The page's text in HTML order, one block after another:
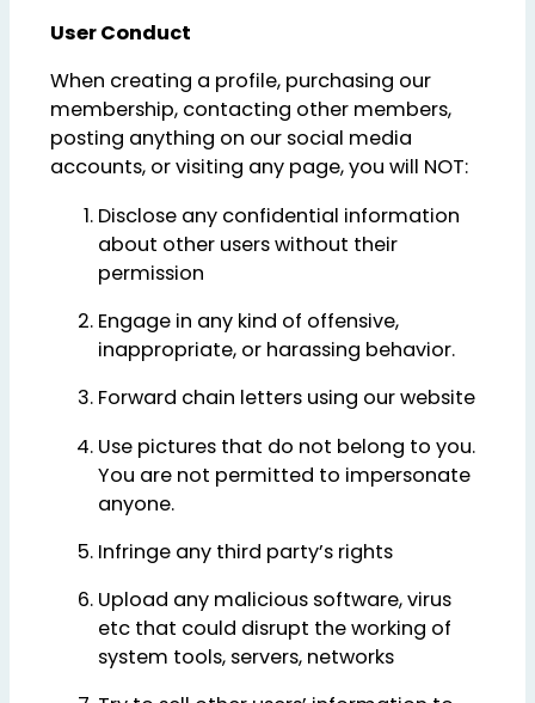
User Conduct
When creating a profile, purchasing our
membership, contacting other members,
posting anything on our social media
accounts, or visiting any page, you will NOT:
Disclose any confidential information
about other users without their
permission
Engage in any kind of offensive,
inappropriate, or harassing behavior.
Forward chain letters using our website
Use pictures that do not belong to you.
You are not permitted to impersonate
anyone.
Infringe any third party’s rights
Upload any malicious software, virus
etc that could disrupt the working of
system tools, servers, networks